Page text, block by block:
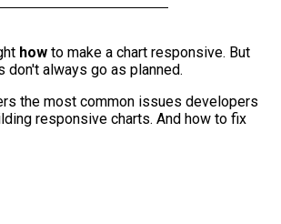
how to make a chart responsive. But
don't always go as planned.
the most common issues developers
responsive charts. And how to fix